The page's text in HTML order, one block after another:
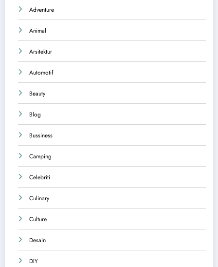
Adventure
Animal
Arsitektur
Automotif
Beauty
Blog
Bussiness
Camping
Celebriti
Culinary
Culture
Desain
DIY